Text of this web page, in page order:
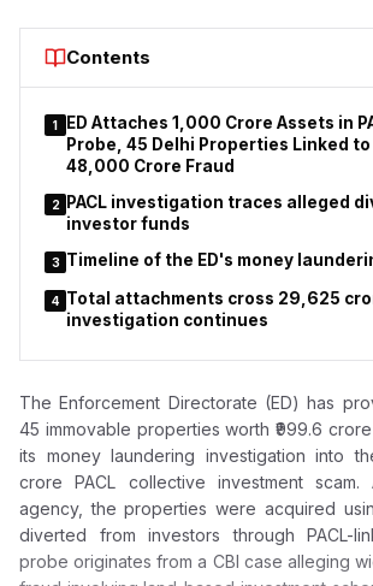
gathering of successful applicants. During
computerised draw allocated 2,640
According to Lodha, the government
ensuring that affordable housing
enforcement of housing regulations is
Maharashtra’s affordable housing system.
Contents
1
ED Attaches ₹1,000 Crore Assets in
Probe, 45 Delhi Properties Linked to
₹48,000 Crore Fraud
2
PACL investigation traces alleged
investor funds
3 Timeline of the ED's money
4 Total attachments cross ₹29,625
investigation continues
The Enforcement Directorate (ED) has
45 immovable properties worth ₹999.6
its money laundering investigation into
crore PACL collective investment
agency, the properties were acquired
diverted from investors through PACL-
probe originates from a CBI case alleging